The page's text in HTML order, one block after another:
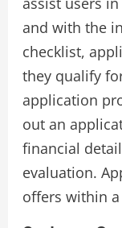
and with the
checklist,
they qualify
application
out an
financial
evaluation.
offers within